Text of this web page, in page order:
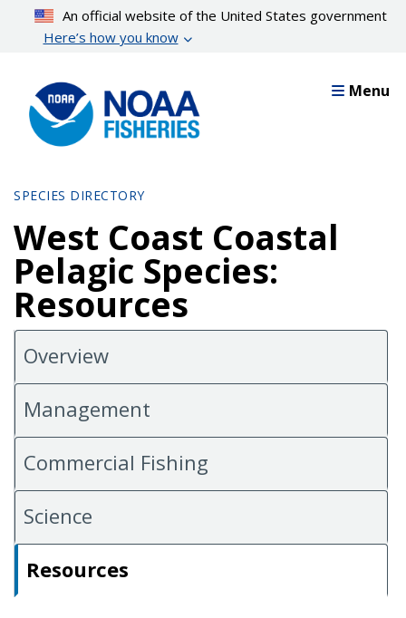
content
An official website of the United States government
Here’s how you know
Menu
SPECIES DIRECTORY
West Coast Coastal
Pelagic Species:
Resources
Overview
Management
Commercial Fishing
Science
Resources